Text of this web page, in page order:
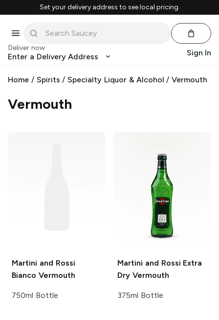
Set your delivery address to see local pricing.
Deliver now
Enter a Delivery Address Sign In
Home / Spirits /Specialty Liquor & Alcohol /Vermouth
Vermouth
Martini and Rossi
Bianco Vermouth
750ml Bottle
Martini and Rossi Extra
Dry Vermouth
375ml Bottle